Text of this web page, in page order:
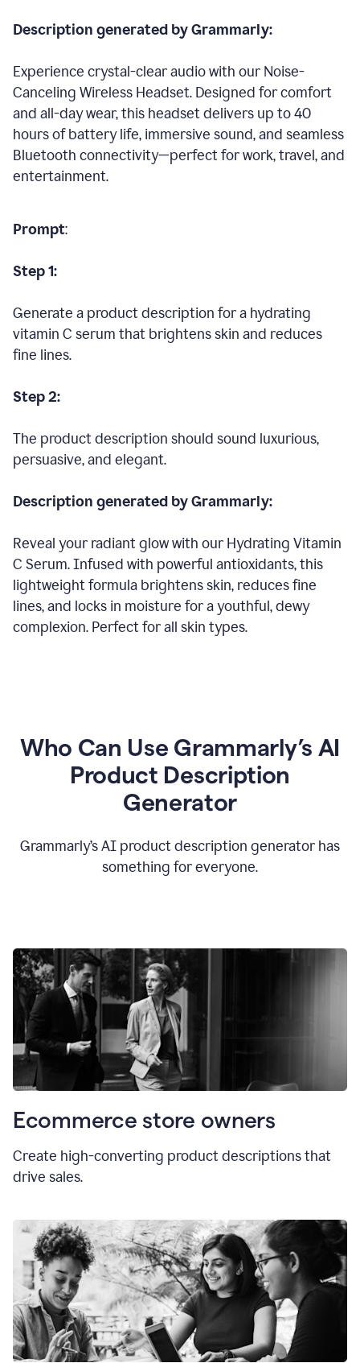
Description generated by Grammarly:
Experience crystal-clear audio with our Noise-
Canceling Wireless Headset. Designed for comfort
and all-day wear, this headset delivers up to 40
hours of battery life, immersive sound, and seamless
Bluetooth connectivity—perfect for work, travel, and
entertainment.
Prompt:
Step 1:
Generate a product description for a hydrating
vitamin C serum that brightens skin and reduces
fine lines.
Step 2:
The product description should sound luxurious,
persuasive, and elegant.
Description generated by Grammarly:
Reveal your radiant glow with our Hydrating Vitamin
C Serum. Infused with powerful antioxidants, this
lightweight formula brightens skin, reduces fine
lines, and locks in moisture for a youthful, dewy
complexion. Perfect for all skin types.
Who Can Use Grammarly’s AI
Product Description
Generator
Grammarly’s AI product description generator has
something for everyone.
Ecommerce store owners
Create high-converting product descriptions that
drive sales.